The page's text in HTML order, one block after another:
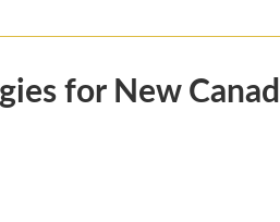
for New